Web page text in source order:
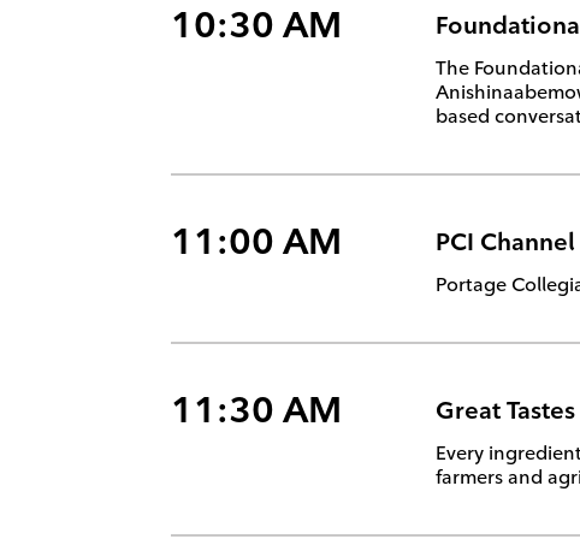
10:30 AM
The
based
11:00 AM PCI Channel
Portage
11:30 AM Great
Every
farmers and